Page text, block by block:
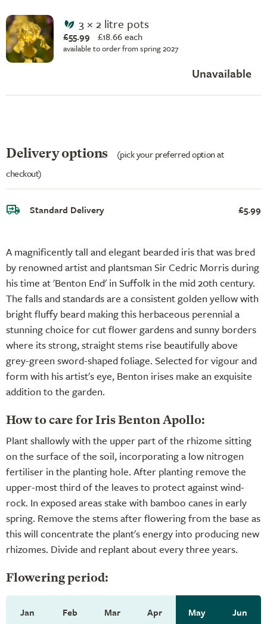
A magnificently tall and elegant bearded iris that was bred
by renowned artist and plantsman Sir Cedric Morris during
his time at 'Benton End' in Suffolk in the mid 20th century.
The falls and standards are a consistent golden yellow with
bright fluffy beard making this herbaceous perennial a
stunning choice for cut flower gardens and sunny borders
where its strong, straight stems rise beautifully above
grey-green sword-shaped foliage. Selected for vigour and
form with his artist's eye, Benton irises make an exquisite
addition to the garden.
How to care for Iris Benton Apollo:
Plant shallowly with the upper part of the rhizome sitting
on the surface of the soil, incorporating a low nitrogen
fertiliser in the planting hole. After planting remove the
upper-most third of the leaves to protect against wind-
rock. In exposed areas stake with bamboo canes in early
spring. Remove the stems after flowering from the base as
this will concentrate the plant's energy into producing new
rhizomes. Divide and replant about every three years.
Flowering period:
Jan Feb Mar Apr May Jun
3 × 2 litre pots
£55.99 £18.66 each
available to order from spring 2027
Unavailable
Delivery options
(pick your preferred option at
checkout)
Standard Delivery £5.99